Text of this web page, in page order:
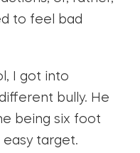
to feel bad
I got into
bully. He
being six foot
target.